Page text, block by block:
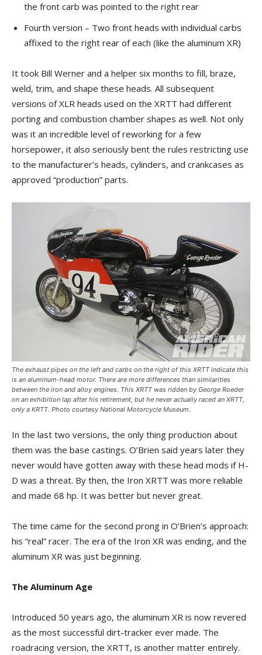
the front carb was pointed to the right rear
Fourth version – Two front heads with individual carbs
affixed to the right rear of each (like the aluminum XR)
It took Bill Werner and a helper six months to fill, braze,
weld, trim, and shape these heads. All subsequent
versions of XLR heads used on the XRTT had different
porting and combustion chamber shapes as well. Not only
was it an incredible level of reworking for a few
horsepower, it also seriously bent the rules restricting use
to the manufacturer’s heads, cylinders, and crankcases as
approved “production” parts.
The exhaust pipes on the left and carbs on the right of this XRTT indicate this
is an aluminum-head motor. There are more differences than similarities
between the iron and alloy engines. This XRTT was ridden by George Roeder
on an exhibition lap after his retirement, but he never actually raced an XRTT,
only a KRTT. Photo courtesy National Motorcycle Museum.
In the last two versions, the only thing production about
them was the base castings. O’Brien said years later they
never would have gotten away with these head mods if H-
D was a threat. By then, the Iron XRTT was more reliable
and made 68 hp. It was better but never great.
The time came for the second prong in O’Brien’s approach:
his “real” racer. The era of the Iron XR was ending, and the
aluminum XR was just beginning.
The Aluminum Age
Introduced 50 years ago, the aluminum XR is now revered
as the most successful dirt-tracker ever made. The
roadracing version, the XRTT, is another matter entirely.